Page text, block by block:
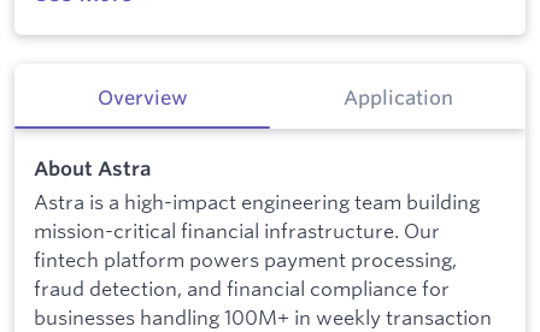
Overview Application
About Astra
Astra is a high-impact engineering team building
mission-critical financial infrastructure. Our
fintech platform powers payment processing,
fraud detection, and financial compliance for
businesses handling 100M+ in weekly transaction